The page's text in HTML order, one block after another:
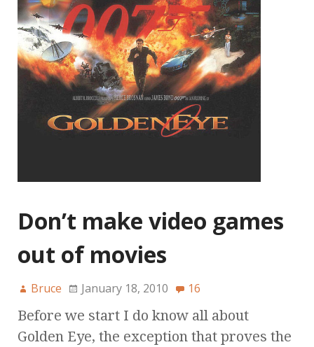
Don’t make video games
out of movies
Bruce January 18, 2010 16
Before we start I do know all about
Golden Eye, the exception that proves the